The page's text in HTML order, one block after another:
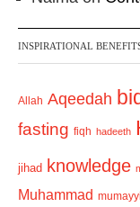
INSPIRATIONAL
Allah Aqeedah
fasting fiqh hadeeth
jihad knowledge
Muhammad mumayyi